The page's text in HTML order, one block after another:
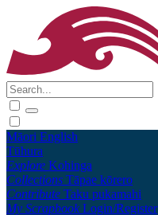
Māori English
Tūhura
Explore Kohinga
Collections Tāpae kōrero
Contribute Taku pukamahi
My Scrapbook Login/Register